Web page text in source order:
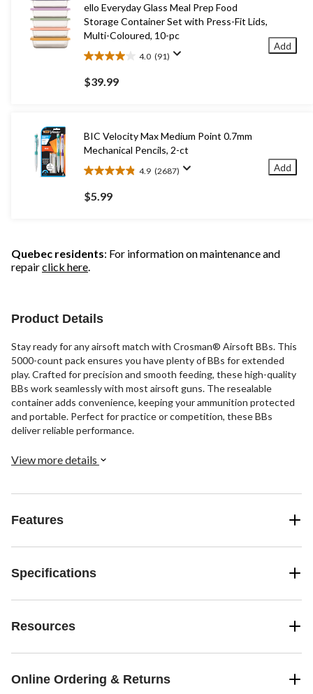
ello Everyday Glass Meal Prep Food
Storage Container Set with Press-Fit Lids,
Multi-Coloured, 10-pc
4.0 (91)
4.0
out
of
reviews
$39.99
Add
BIC Velocity Max Medium Point 0.7mm
Mechanical Pencils, 2-ct
4.9 (2687)
4.9
out
of
reviews
$5.99
Add
Quebec residents: For information on maintenance and
repairclick here.
Product Details
Stay ready for any airsoft match with Crosman® Airsoft BBs. This
5000-count pack ensures you have plenty of BBs for extended
play. Crafted for precision and smooth feeding, these high-quality
BBs work seamlessly with most airsoft guns. The resealable
container adds convenience, keeping your ammunition protected
and portable. Perfect for practice or competition, these BBs
deliver reliable performance.
View more details
Features
Specifications
Resources
Online Ordering & Returns